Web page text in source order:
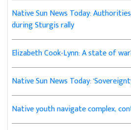
Native Sun News Today:
during Sturgis rally
Elizabeth Cook-Lynn: A state of
Native Sun News Today:
Native youth navigate complex,